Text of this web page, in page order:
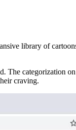
library of
The categorization
craving.